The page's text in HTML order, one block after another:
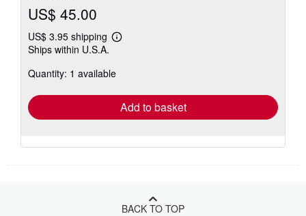
US$ 45.00
US$ 3.95 shipping
Learn
shipping
Ships within U.S.A.
Quantity: 1 available
Add to basket
BACK TO TOP